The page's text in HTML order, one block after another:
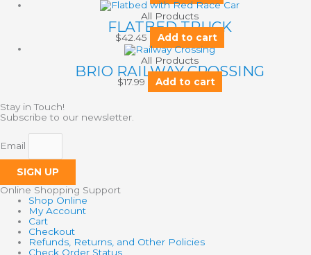
All Products
FLATBED TRUCK
$42.45 Add to cart
All Products
BRIO RAILWAY CROSSING
$17.99 Add to cart
Stay in Touch!
Subscribe to our newsletter.
Email
SIGN UP
Online Shopping Support
Shop Online
My Account
Cart
Checkout
Refunds, Returns, and Other Policies
Check Order Status